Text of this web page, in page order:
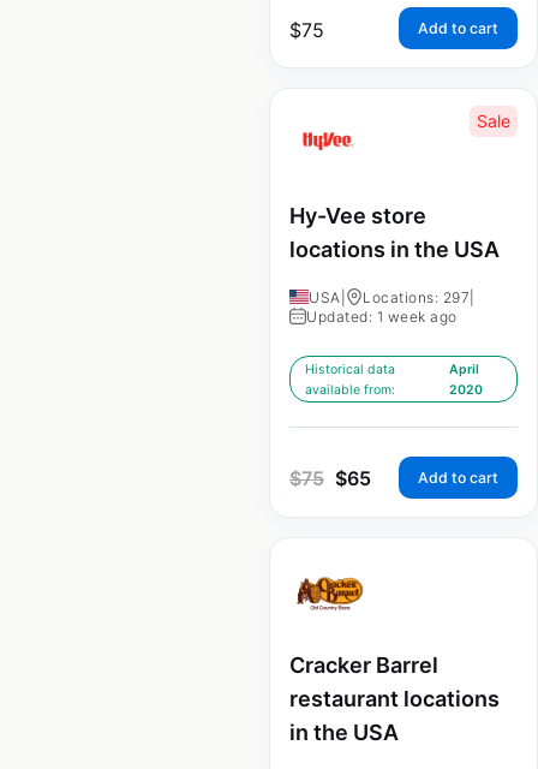
$75 Add to cart
Sale
Hy-Vee store
locations in the USA
USA Locations: 297
Updated: 1 week ago
Historical data
available from:
April
2020
$75 $65 Add to cart
Cracker Barrel
restaurant locations
in the USA